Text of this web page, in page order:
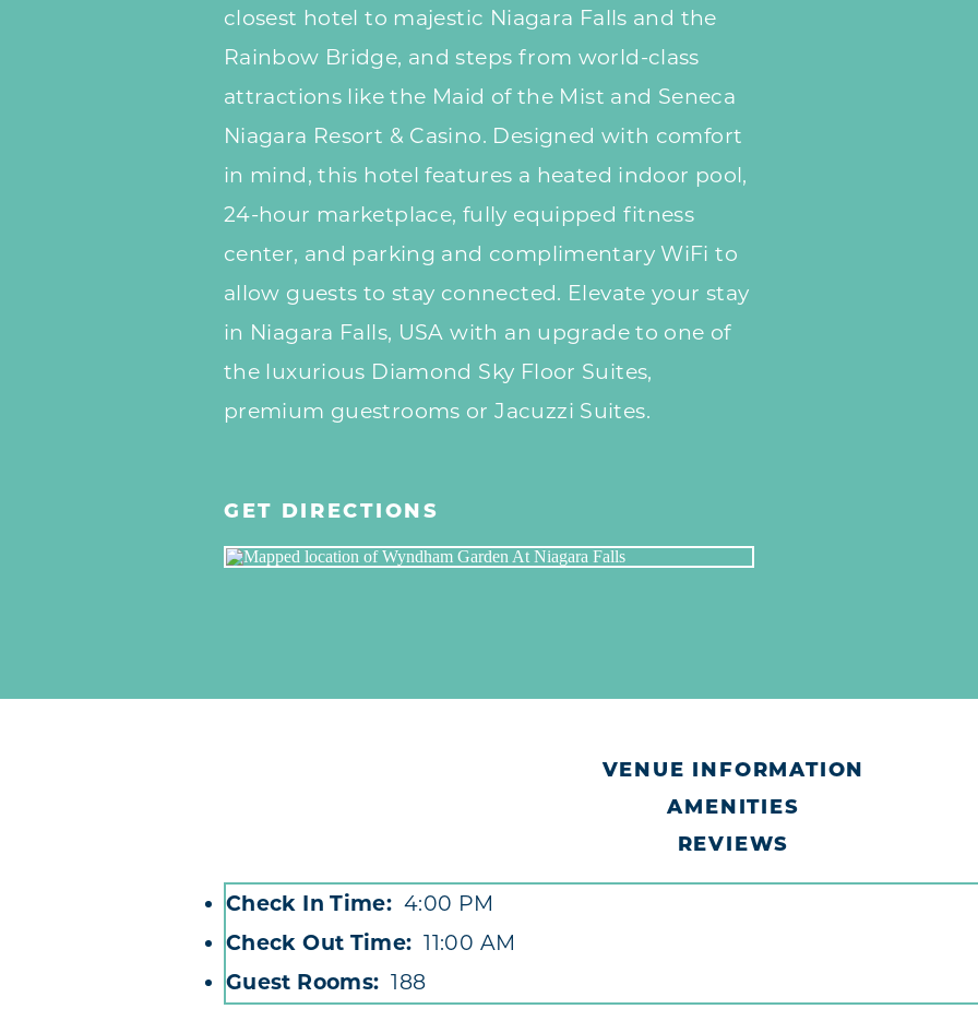
closest hotel to majestic Niagara Falls and the
Rainbow Bridge, and steps from world-class
attractions like the Maid of the Mist and Seneca
Niagara Resort & Casino. Designed with comfort
in mind, this hotel features a heated indoor pool,
24-hour marketplace, fully equipped fitness
center, and parking and complimentary WiFi to
allow guests to stay connected. Elevate your stay
in Niagara Falls, USA with an upgrade to one of
the luxurious Diamond Sky Floor Suites,
premium guestrooms or Jacuzzi Suites.
GET DIRECTIONS
VENUE INFORMATION
AMENITIES
REVIEWS
Accommodations
Check In Time
4:00 PM
Check Out Time
11:00 AM
Guest Rooms
188